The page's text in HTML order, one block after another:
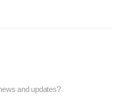
and updates?